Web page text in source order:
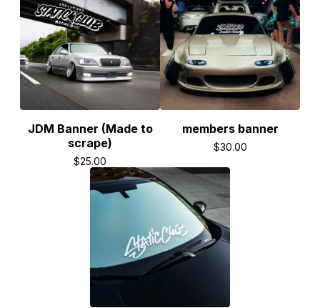
JDM Banner (Made to
scrape)
$25.00
members banner
$30.00